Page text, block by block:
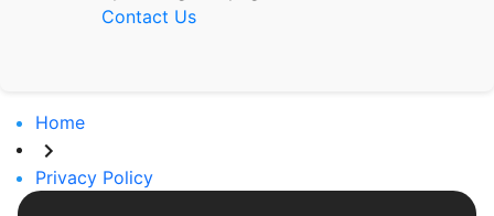
Contact Us
Home
Privacy Policy